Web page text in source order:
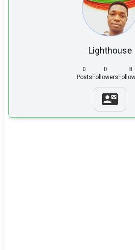
Lighthouse
0
Posts
0
Followers
8